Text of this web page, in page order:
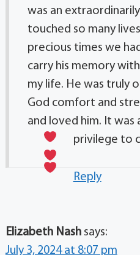
was an
touched so many
precious times we
carry his memory
my life. He was truly
God comfort and
and loved him. It was
privilege to
Reply
Elizabeth Nash says:
July 3, 2024 at 8:07 pm